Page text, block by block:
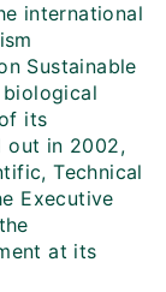
international
Sustainable
its
out in 2002,
Technical
Executive
at its